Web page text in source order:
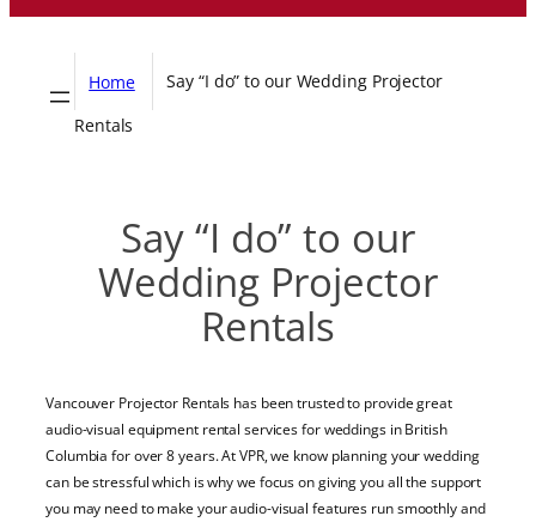
Home
Say “I do” to our Wedding Projector
Rentals
Say “I do” to our
Wedding Projector
Rentals
Vancouver Projector Rentals has been trusted to provide great
audio-visual equipment rental services for weddings in British
Columbia for over 8 years. At VPR, we know planning your wedding
can be stressfulwhich is why we focus on giving you all the support
you may need to make your audio-visual features run smoothlyand